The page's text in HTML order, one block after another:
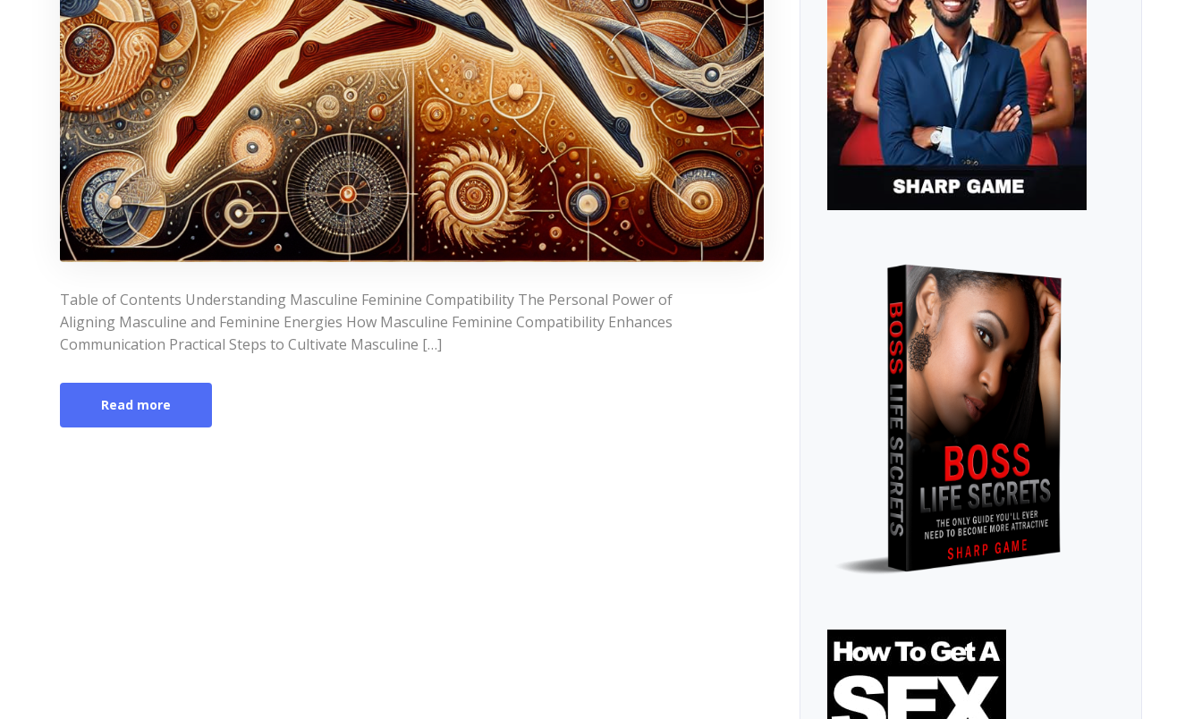
Table of Contents Understanding Masculine Feminine Compatibility The Personal Power of
Aligning Masculine and Feminine Energies How Masculine Feminine Compatibility Enhances
Communication Practical Steps to Cultivate Masculine […]
Read more